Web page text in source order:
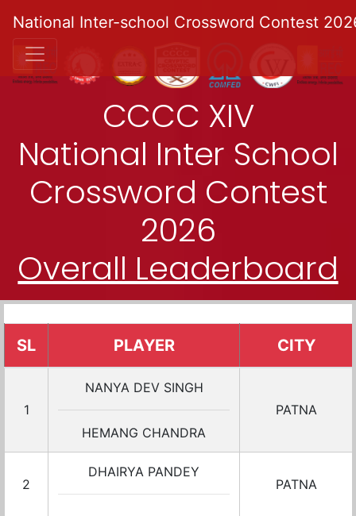
National Inter-school Crossword Contest
CCCC XIV
National Inter School
Crossword Contest
2026
Overall Leaderboard
SL PLAYER CITY
1
NANYA DEV SINGH
HEMANG CHANDRA
PATNA
2
DHAIRYA PANDEY
PATNA